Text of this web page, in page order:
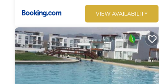
VIEW AVAILABILITY